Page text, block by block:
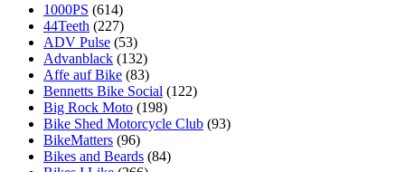
1000PS (614)
44Teeth (227)
ADV Pulse (53)
Advanblack (132)
Affe auf Bike (83)
Bennetts Bike Social (122)
Big Rock Moto (198)
Bike Shed Motorcycle Club (93)
BikeMatters (96)
Bikes and Beards (84)